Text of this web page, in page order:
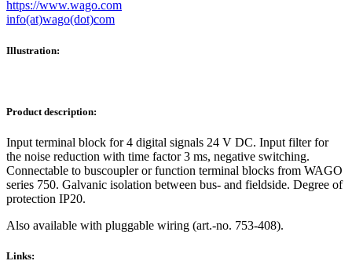
https://www.wago.com
info(at)wago(dot)com
Illustration:
Product description:
Input terminal block for 4 digital signals 24 V DC. Input filter for
the noise reduction with time factor 3 ms, negative switching.
Connectable to buscoupler or function terminal blocks from WAGO
series 750. Galvanic isolation between bus- and fieldside. Degree of
protection IP20.
Also available with pluggable wiring (art.-no. 753-408).
Links: